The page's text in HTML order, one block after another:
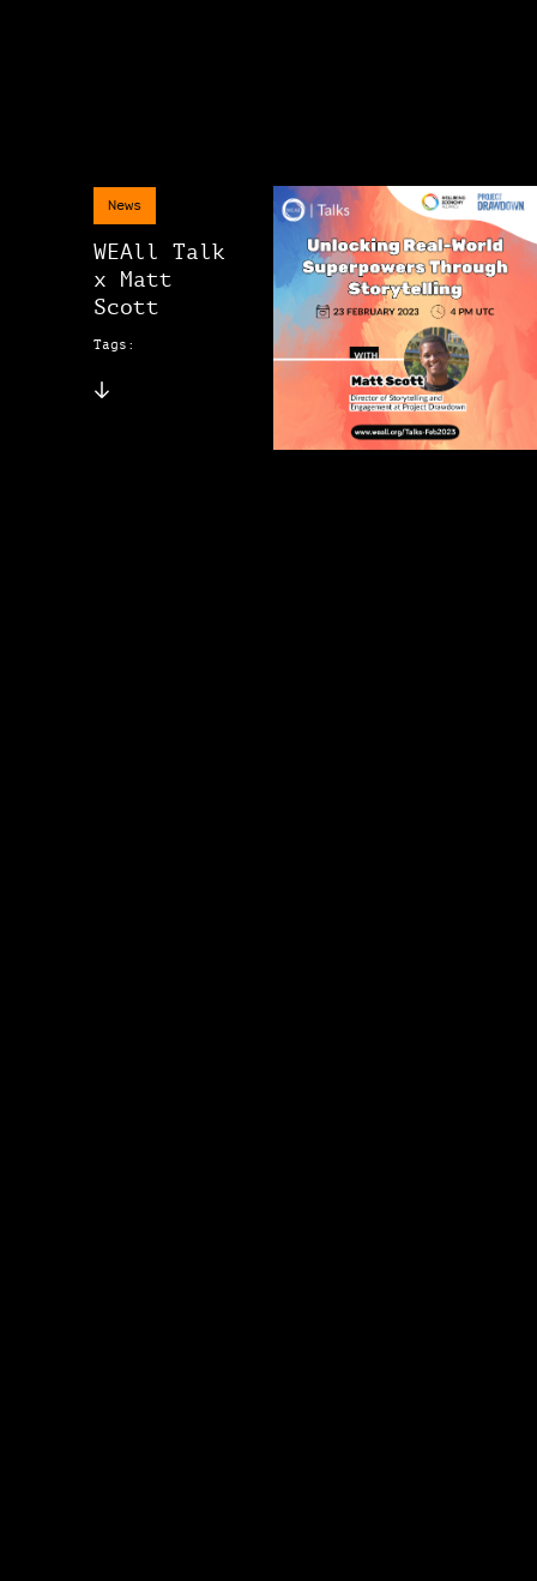
News
WEAll Talk
x Matt
Scott
Tags: